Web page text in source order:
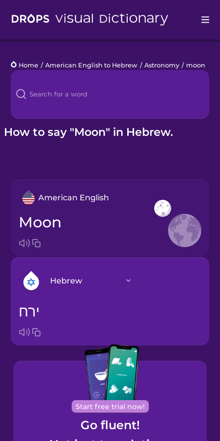
Languages
Blog
Kahoot!
Home / American English to Hebrew / Astronomy / moon
How to say "Moon" in Hebrew.
American English
moon
Hebrew
Bosnian
Brazilian
Portuguese
Cantonese
Chinese
ירח
Start free trial now!
Go fluent!